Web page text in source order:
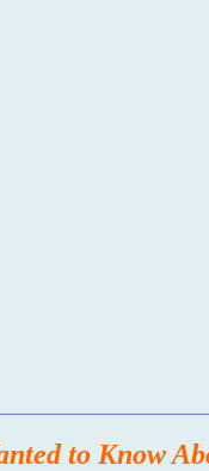
to Know